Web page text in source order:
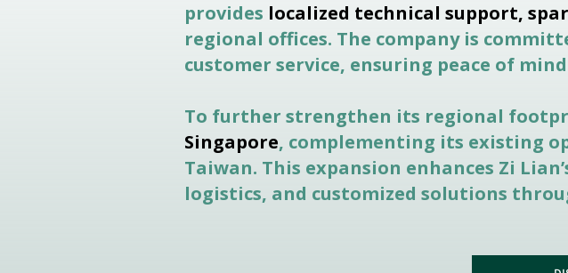
provides localized technical support,
regional offices. The company is
customer service, ensuring peace of
To further strengthen its regional
Singapore, complementing its existing
Taiwan. This expansion enhances Zi
logistics, and customized solutions